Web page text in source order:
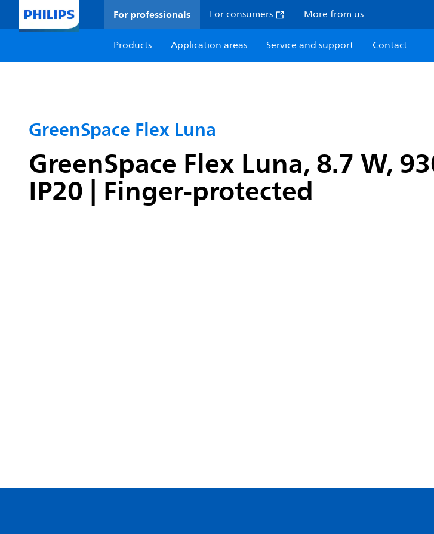
For professionals For consumers More from us
Products
Application areas Service and support Contact
GreenSpace Flex Luna
GreenSpace Flex Luna, 8.7 W,
IP20 | Finger-protected